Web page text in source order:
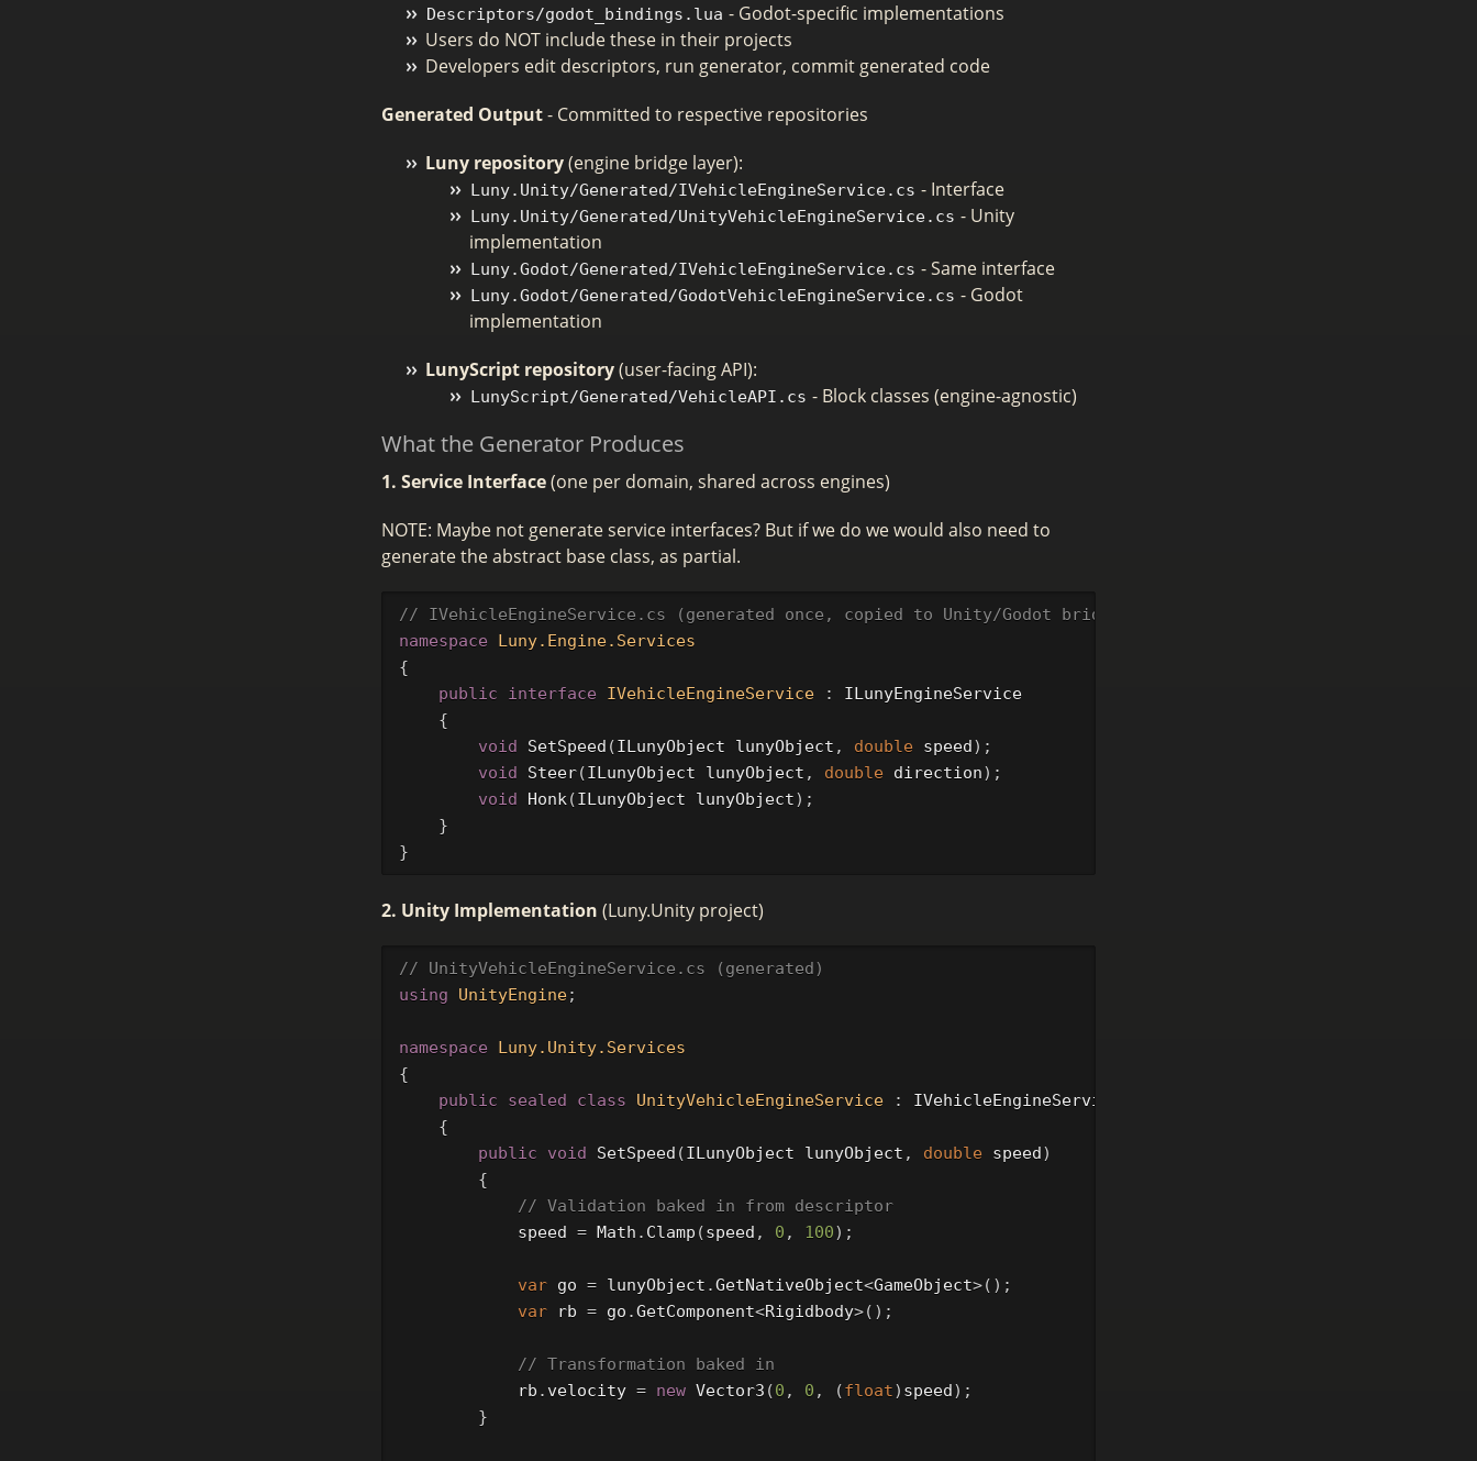
Descriptors/godot_bindings.lua - Godot-specific implementations
Users do NOT include these in their projects
Developers edit descriptors, run generator, commit generated code
Generated Output- Committed to respective repositories
Luny repository(engine bridge layer):
Luny.Unity/Generated/IVehicleEngineService.cs - Interface
Luny.Unity/Generated/UnityVehicleEngineService.cs - Unity
implementation
Luny.Godot/Generated/IVehicleEngineService.cs - Same interface
Luny.Godot/Generated/GodotVehicleEngineService.cs - Godot
implementation
LunyScript repository(user-facing API):
LunyScript/Generated/VehicleAPI.cs - Block classes (engine-agnostic)
What the Generator Produces
1. Service Interface(one per domain, shared across engines)
NOTE: Maybe not generate service interfaces? But if we do we would also need to
generate the abstract base class, as partial.
// IVehicleEngineService.cs (generated once, copied to Unity/Godot bridge projects)
namespace
Luny.Engine.Services
{
public
interface IVehicleEngineService :
ILunyEngineService
{
void
SetSpeed (ILunyObject lunyObject , double speed);
void
Steer(ILunyObject lunyObject , double direction);
void
Honk(ILunyObject lunyObject);
}
}
2. Unity Implementation (Luny.Unity project)
// UnityVehicleEngineService.cs (generated)
using
UnityEngine;
namespace
Luny.Unity.Services
{
public
sealed class UnityVehicleEngineService :
IVehicleEngineService
{
public
void SetSpeed (ILunyObject lunyObject , double speed)
{
// Validation baked in from descriptor
speed = Math . Clamp (speed , 0 , 100);
var go = lunyObject .GetNativeObject<GameObject>();
var
rb = go .GetComponent<Rigidbody>();
// Transformation baked in
rb .velocity = new Vector3 (0 , 0 , (float) speed);
}